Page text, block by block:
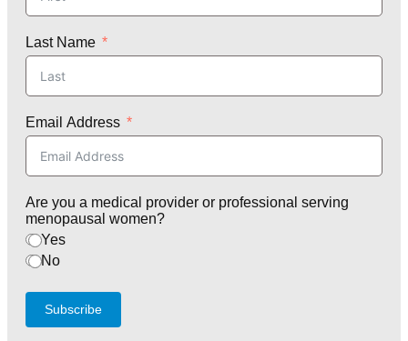
Last Name
Email Address
Are you a medical provider or professional serving
menopausal women?
Yes
No
Subscribe